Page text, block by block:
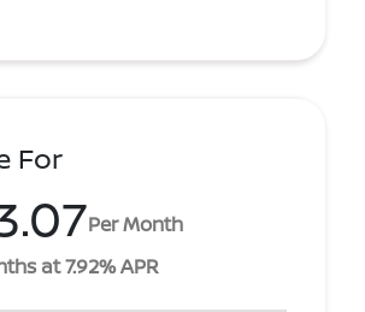
For
Per Month
at 7.92% APR